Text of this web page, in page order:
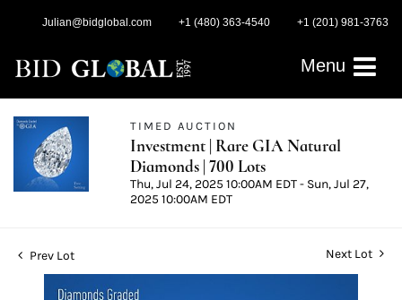
Julian@bidglobal.com +1 (480) 363-4540 +1 (201) 981-3763
Menu
TIMED AUCTION
Investment | Rare GIA Natural
Diamonds | 700 Lots
Thu, Jul 24, 2025 10:00AM EDT - Sun, Jul 27,
2025 10:00AM EDT
Prev Lot Next Lot